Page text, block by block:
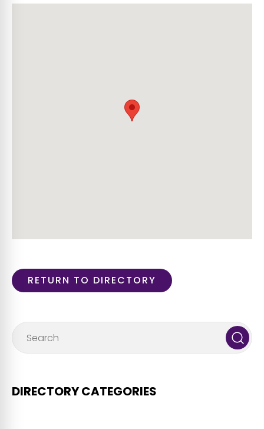
RETURN TO DIRECTORY
DIRECTORY CATEGORIES